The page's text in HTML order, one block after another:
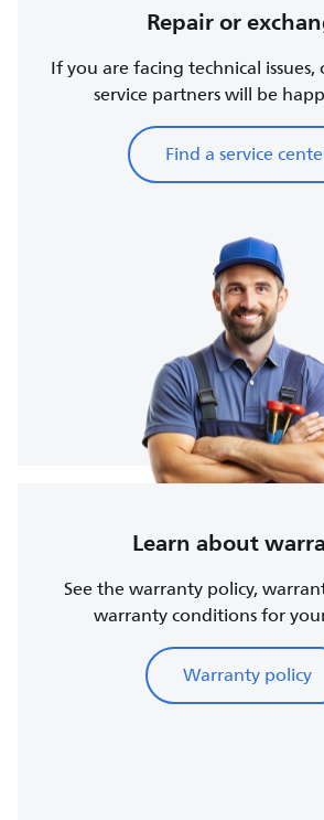
Repair or
If you are facing technical
service partners will be
Find a service
Learn about
See the warranty policy,
warranty conditions for
Warranty policy